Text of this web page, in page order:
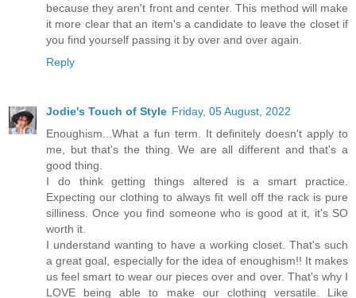
because they aren't front and center. This method will make
it more clear that an item's a candidate to leave the closet if
you find yourself passing it by over and over again.
Reply
Jodie's Touch of Style Friday, 05 August, 2022
Enoughism...What a fun term. It definitely doesn't apply to
me, but that's the thing. We are all different and that's a
good thing.
I do think getting things altered is a smart practice.
Expecting our clothing to always fit well off the rack is pure
silliness. Once you find someone who is good at it, it's SO
worth it.
I understand wanting to have a working closet. That's such
a great goal, especially for the idea of enoughism!! It makes
us feel smart to wear our pieces over and over. That's why I
LOVE being able to make our clothing versatile. Like